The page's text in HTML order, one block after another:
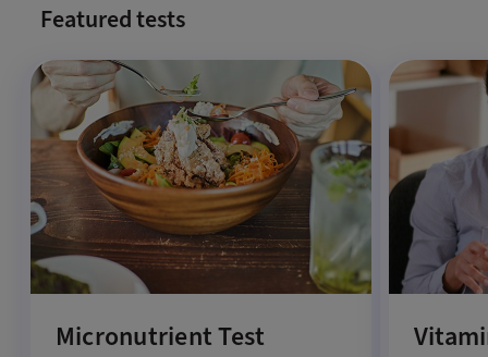
Featured tests
Micronutrient Test